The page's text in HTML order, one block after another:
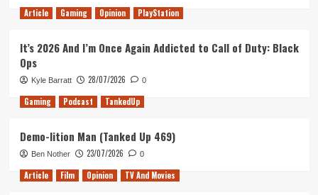
at
the
Royale
First
Article Gaming Opinion PlayStation
It’s 2026 And I’m Once Again Addicted to Call of Duty: Black
Ops
Kyle Barratt 28/07/2026 0
Gaming Podcast TankedUp
Demo-lition Man (Tanked Up 469)
Ben Nother 23/07/2026 0
Article Film Opinion TV And Movies